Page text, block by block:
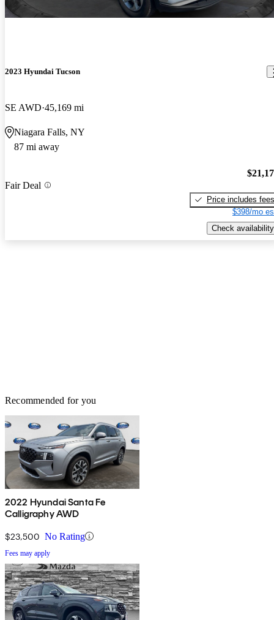
2023 Hyundai Tucson
SE AWD 45,169 mi
Niagara Falls, NY
87 mi away
Fair Deal
Price includes fees
$398/mo
Check availability
Recommended for you
2022 Hyundai Santa Fe
Calligraphy AWD
$23,500 No Rating
Fees may apply